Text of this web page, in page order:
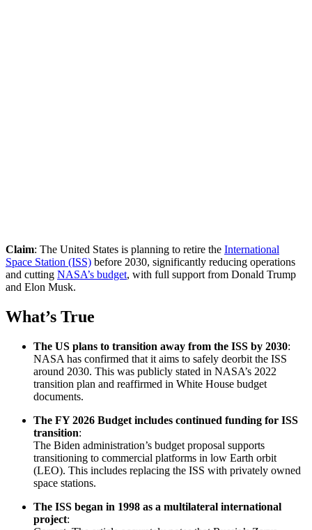
Claim: The United States is planning to retire the International
Space Station (ISS) before 2030, significantly reducing operations
and cutting NASA’s budget, with full support from Donald Trump
and Elon Musk.
What’s True
The US plans to transition away from the ISS by 2030:
NASA has confirmed that it aims to safely deorbit the ISS
around 2030. This was publicly stated in NASA’s 2022
transition plan and reaffirmed in White House budget
documents.
The FY 2026 Budget includes continued funding for ISS
transition:
The Biden administration’s budget proposal supports
transitioning to commercial platforms in low Earth orbit
(LEO). This includes replacing the ISS with privately owned
space stations.
The ISS began in 1998 as a multilateral international
project: